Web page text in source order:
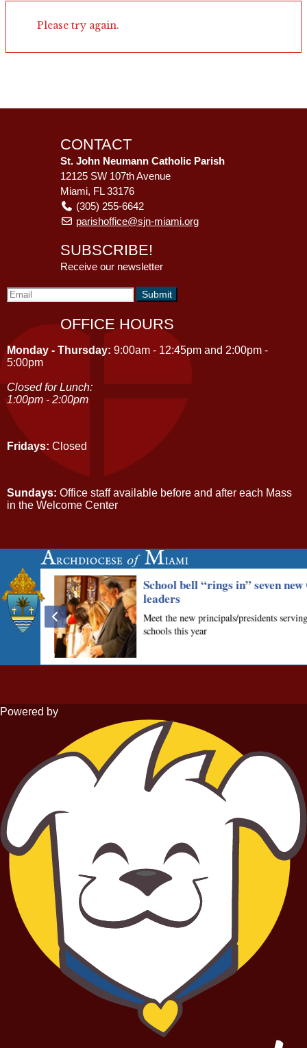
Please try again.
CONTACT
St. John Neumann Catholic Parish
12125 SW 107th Avenue
Miami, FL 33176
(305) 255-6642
parishoffice@sjn-miami.org
SUBSCRIBE!
Receive our newsletter
OFFICE HOURS
Monday - Thursday: 9:00am - 12:45pm and 2:00pm -
5:00pm
Closed for Lunch:
1:00pm - 2:00pm
Fridays: Closed
Sundays: Office staff available before and after each Mass
in the Welcome Center
Powered by